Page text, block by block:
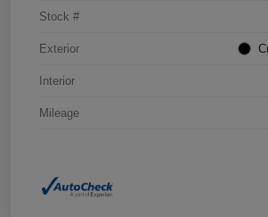
Stock #
Exterior
Interior
Mileage